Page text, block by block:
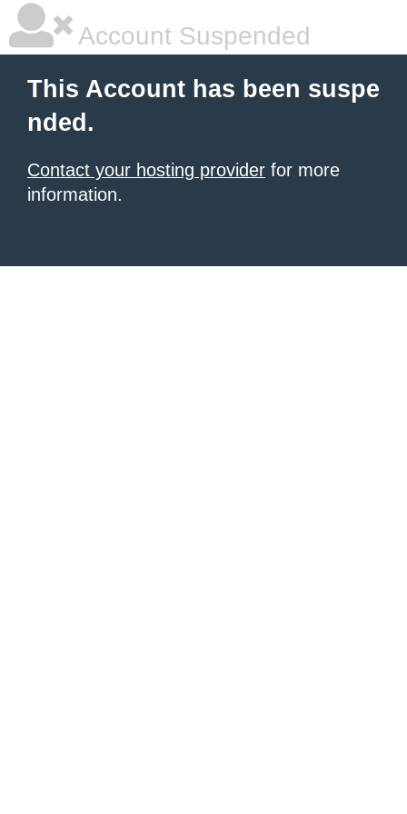
Account Suspended
This Account has been suspe
nded.
Contact your hosting provider for more
information.